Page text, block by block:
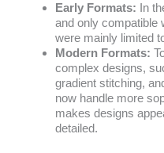
Early Formats: In
and only compatible
were mainly limited
Modern Formats:
complex designs,
gradient stitching,
now handle more
makes designs
detailed.